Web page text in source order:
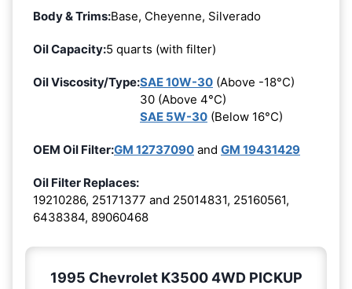
Body & Trims:Base, Cheyenne, Silverado
Oil Capacity:5 quarts (with filter)
Oil Viscosity/Type:SAE 10W-30 (Above -18°C)
30 (Above 4°C)
SAE 5W-30 (Below 16°C)
OEM Oil Filter:GM 12737090 and GM 19431429
Oil Filter Replaces:
19210286, 25171377 and 25014831, 25160561,
6438384, 89060468
1995 Chevrolet K3500 4WD PICKUP